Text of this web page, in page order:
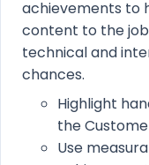
achievements to
content to the
technical and
chances.
Highlight
the
Use